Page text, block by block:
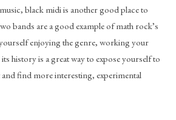
black midi is another good place to
bands are a good example of math rock’s
enjoying the genre, working your
history is a great way to expose yourself to
and find more interesting, experimental